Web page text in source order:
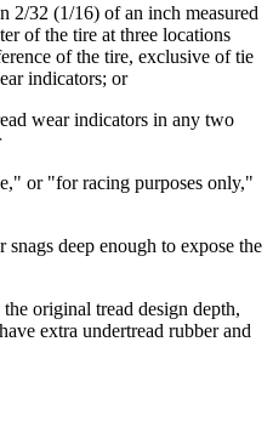
2/32 (1/16) of an inch measured
of the tire at three locations
of the tire, exclusive of tie
indicators; or
wear indicators in any two
or "for racing purposes only,"
deep enough to expose the
original tread design depth,
extra undertread rubber and